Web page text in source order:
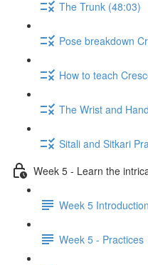
The Trunk (48:03)
Pose breakdown
How to teach
The Wrist and
Sitali and Sitkari
Week 5 - Learn the
Week 5
Week 5 - Practices